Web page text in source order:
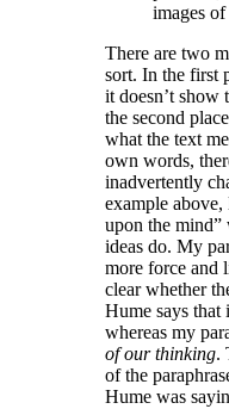
images
There are two
sort. In the first
it doesn’t show
the second
what the text
own words,
inadvertently
example above,
upon the mind”
ideas do. My
more force and
clear whether
Hume says that
whereas my
of our thinking.
of the
Hume was